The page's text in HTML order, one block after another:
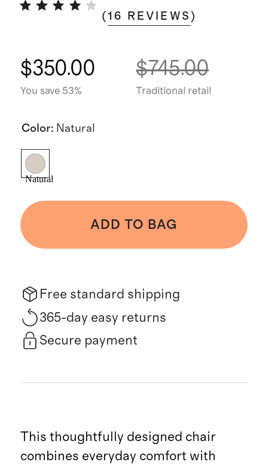
(16 REVIEWS )
$350.00
You save 53%
$745.00
Traditional retail
Color: Natural
Natural
ADD TO BAG
Free standard shipping
365-day easy returns
Secure payment
This thoughtfully designed chair
combines everyday comfort with